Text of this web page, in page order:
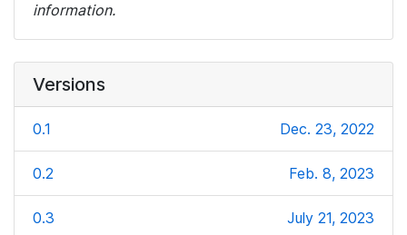
information.
Versions
0.1 Dec. 23, 2022
0.2 Feb. 8, 2023
0.3 July 21, 2023